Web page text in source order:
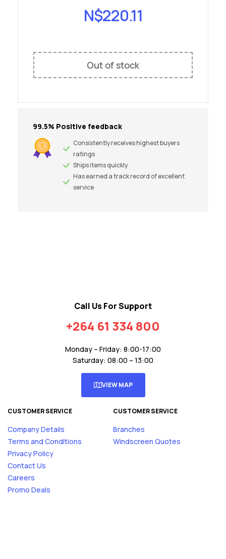
N$220.11
Out of stock
99.5% Positive feedback
Consistently receives highest buyers
ratings
Ships items quickly
Has earned a track record of excellent
service
Call Us For Support
+264 61 334 800
Monday – Friday: 8:00-17:00
Saturday: 08:00 – 13:00
VIEW MAP
CUSTOMER SERVICE
Company Details
Terms and Conditions
Privacy Policy
Contact Us
Careers
Promo Deals
CUSTOMER SERVICE
Branches
Windscreen Quotes